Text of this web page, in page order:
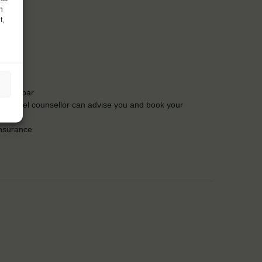
the bar
travel counsellor can advise you and book your